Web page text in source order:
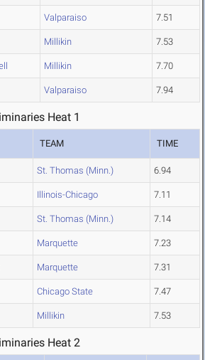
Valparaiso 7.51
Millikin 7.53
Millikin 7.70
Valparaiso 7.94
Heat 1
TEAM TIME
St. Thomas (Minn.) 6.94
Illinois-Chicago 7.11
St. Thomas (Minn.) 7.14
Marquette 7.23
Marquette 7.31
Chicago State 7.47
Millikin 7.53
Heat 2